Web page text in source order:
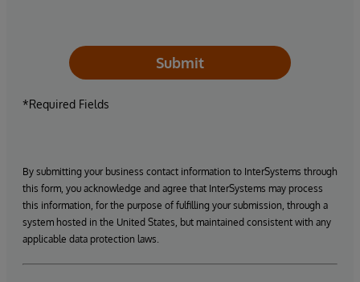
Submit
*Required Fields
By submitting your business contact information to InterSystems through
this form, you acknowledge and agree that InterSystems may process
this information, for the purpose of fulfilling your submission, through a
system hosted in the United States, but maintained consistent with any
applicable data protection laws.